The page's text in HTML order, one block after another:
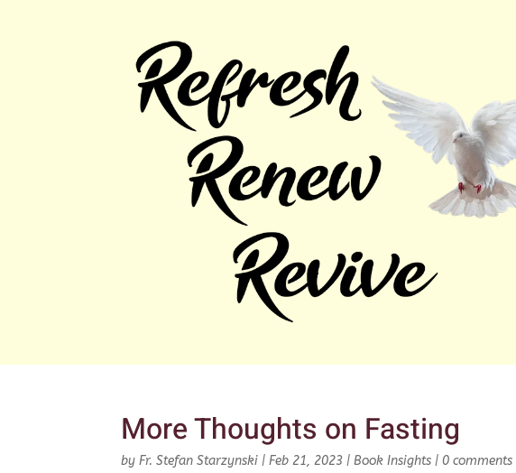
More Thoughts on Fasting
byFr. Stefan Starzynski |Feb 21, 2023 |Book Insights |0 comments